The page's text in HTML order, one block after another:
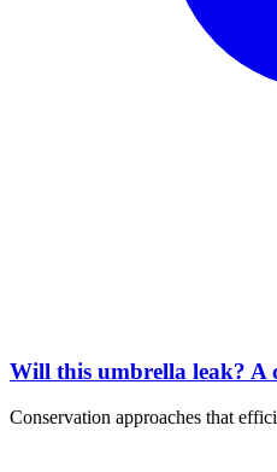
Will this umbrella leak? A
Conservation approaches that